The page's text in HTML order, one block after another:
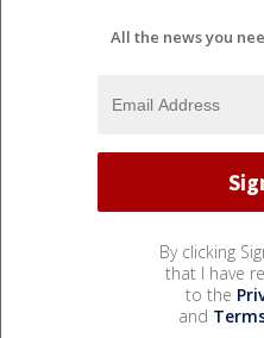
All the news you
By clicking
that I have
to the
and